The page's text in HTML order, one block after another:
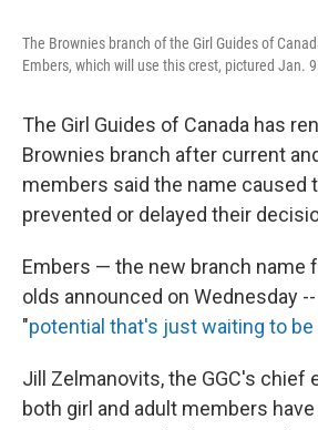
The Brownies branch of the Girl Guides of
Embers, which will use this crest, pictured Jan.
The Girl Guides of Canada has
Brownies branch after current
members said the name caused
prevented or delayed their
Embers — the new branch name
olds announced on Wednesday
"potential that's just waiting to be
Jill Zelmanovits, the GGC's chief
both girl and adult members